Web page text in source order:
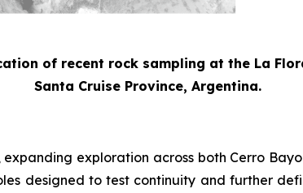
of recent rock sampling at the La
Santa Cruise Province, Argentina.
exploration across both Cerro
designed to test continuity and further